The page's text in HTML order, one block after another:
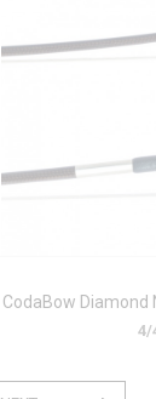
CodaBow Diamond
4/